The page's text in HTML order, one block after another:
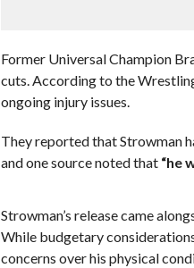
Former Universal Champion
cuts. According to the
ongoing injury issues.
They reported that Strowman
and one source noted that “he
Strowman’s release came
While budgetary
concerns over his physical